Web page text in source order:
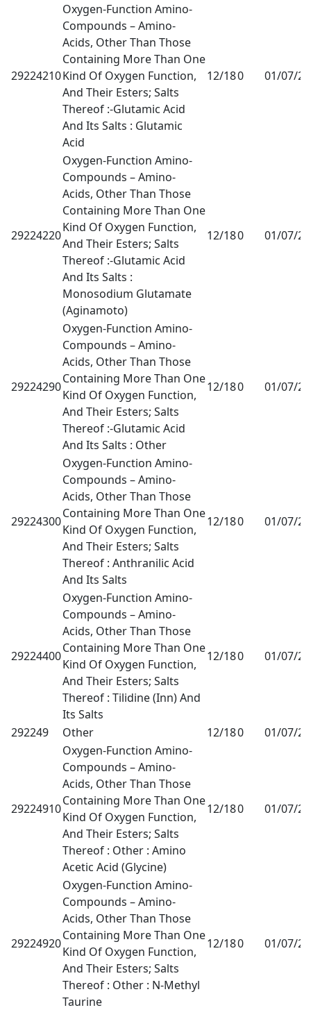
29224210
Oxygen-Function Amino-
Compounds – Amino-
Acids, Other Than Those
Containing More Than One
Kind Of Oxygen Function,
And Their Esters; Salts
Thereof :-Glutamic Acid
And Its Salts : Glutamic
Acid
12/180 01/07/
29224220
Oxygen-Function Amino-
Compounds – Amino-
Acids, Other Than Those
Containing More Than One
Kind Of Oxygen Function,
And Their Esters; Salts
Thereof :-Glutamic Acid
And Its Salts :
Monosodium Glutamate
(Aginamoto)
12/180 01/07/
29224290
Oxygen-Function Amino-
Compounds – Amino-
Acids, Other Than Those
Containing More Than One
Kind Of Oxygen Function,
And Their Esters; Salts
Thereof :-Glutamic Acid
And Its Salts : Other
12/180 01/07/
29224300
Oxygen-Function Amino-
Compounds – Amino-
Acids, Other Than Those
Containing More Than One
Kind Of Oxygen Function,
And Their Esters; Salts
Thereof : Anthranilic Acid
And Its Salts
12/180 01/07/
29224400
Oxygen-Function Amino-
Compounds – Amino-
Acids, Other Than Those
Containing More Than One
Kind Of Oxygen Function,
And Their Esters; Salts
Thereof : Tilidine (Inn) And
Its Salts
12/180 01/07/
292249 Other 12/180 01/07/
29224910
Oxygen-Function Amino-
Compounds – Amino-
Acids, Other Than Those
Containing More Than One
Kind Of Oxygen Function,
And Their Esters; Salts
Thereof : Other : Amino
Acetic Acid (Glycine)
12/180 01/07/
29224920
Oxygen-Function Amino-
Compounds – Amino-
Acids, Other Than Those
Containing More Than One
Kind Of Oxygen Function,
And Their Esters; Salts
Thereof : Other : N-Methyl
Taurine
12/180 01/07/